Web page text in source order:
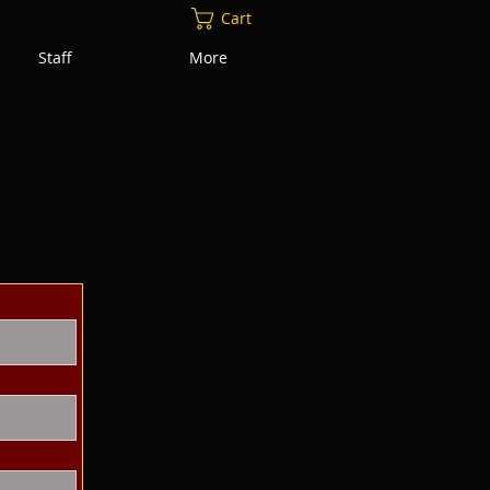
Cart
Staff More